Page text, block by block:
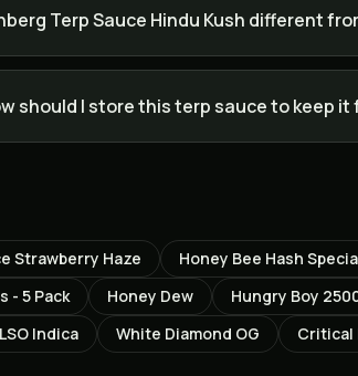
Terp Sauce Hindu Kush different
should I store this terp sauce to keep it
Strawberry Haze Honey Bee Hash
- 5 Pack Honey Dew Hungry Boy
Indica White Diamond OG Critical